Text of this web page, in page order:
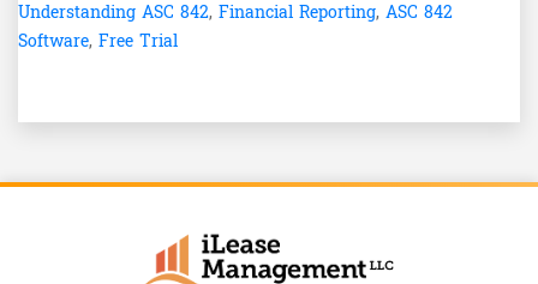
Understanding ASC 842, Financial Reporting, ASC 842
Software, Free Trial